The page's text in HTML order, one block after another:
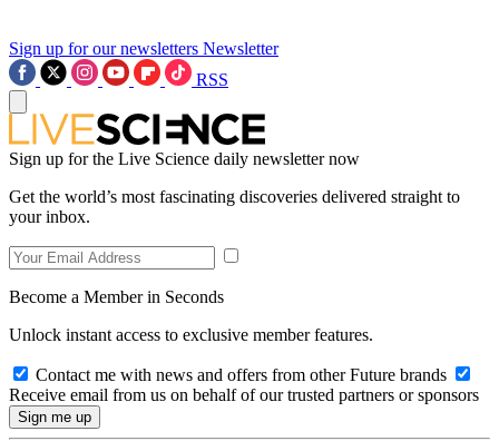
Sign up for our newsletters Newsletter
RSS
Sign up for the Live Science daily newsletter now
Get the world’s most fascinating discoveries delivered straight to
your inbox.
Become a Member in Seconds
Unlock instant access to exclusive member features.
Contact me with news and offers from other Future brands
Receive email from us on behalf of our trusted partners or sponsors